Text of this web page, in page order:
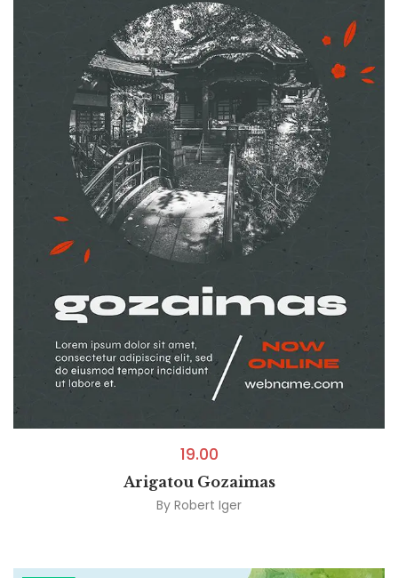
19.00
Arigatou Gozaimas
By Robert Iger